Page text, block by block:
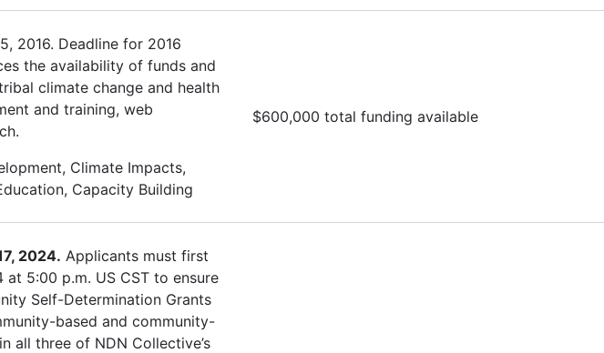
2016. Deadline for 2016
the availability of funds and
climate change and health
and training, web
Climate Impacts,
Capacity Building
$600,000 total funding available
2024. Applicants must first
5:00 p.m. US CST to ensure
Self-Determination Grants
based and community-
all three of NDN Collective’s